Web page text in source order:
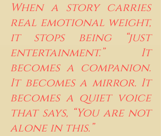
When a story carries
real emotional weight,
it stops being “just
entertainment.” It
becomes a companion.
It becomes a mirror. It
becomes a quiet voice
that says, “You are not
alone in this.”